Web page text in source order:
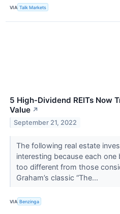
VIA Talk Markets
5 High-Dividend REITs Now
Value ↗
September 21, 2022
The following real estate
interesting because each
too different from those
Graham’s classic “The...
VIA Benzinga